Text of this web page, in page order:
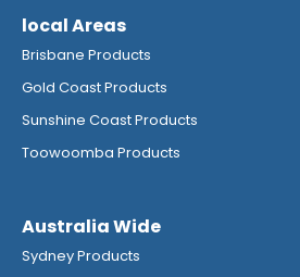
local Areas
Brisbane Products
Gold Coast Products
Sunshine Coast Products
Toowoomba Products
Australia Wide
Sydney Products